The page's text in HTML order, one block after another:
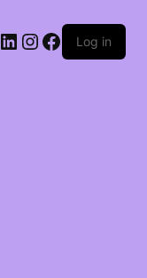
LinkedIn
Instagram
Facebook
Log in